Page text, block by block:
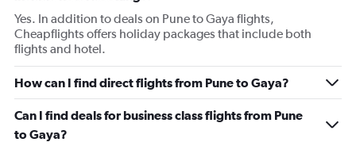
Yes. In addition to deals on Pune to Gaya flights,
Cheapflights offers holiday packages that include both
flights and hotel.
How can I find direct flights from Pune to Gaya?
Can I find deals for business class flights from Pune
to Gaya?